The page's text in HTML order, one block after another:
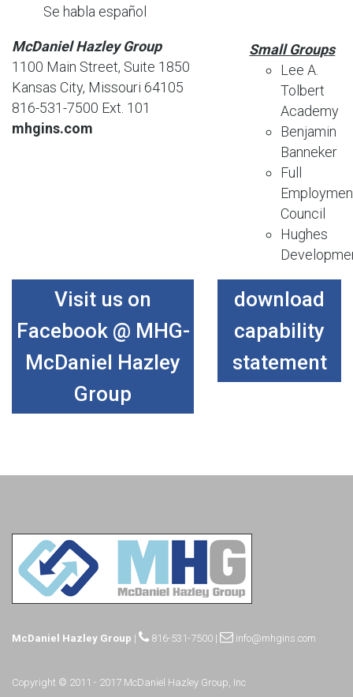
Se habla español
McDaniel Hazley Group
1100 Main Street, Suite 1850
Kansas City, Missouri 64105
816-531-7500 Ext. 101
mhgins.com
Small Groups
Lee A.
Tolbert
Academy
Benjamin
Banneker
Full
Council
Hughes
Visit us on
Facebook @ MHG-
McDaniel Hazley
Group
download
capability
statement
McDaniel Hazley Group | 816-531-7500 | info@mhgins.com
Copyright © 2011 - 2017 McDaniel Hazley Group, Inc